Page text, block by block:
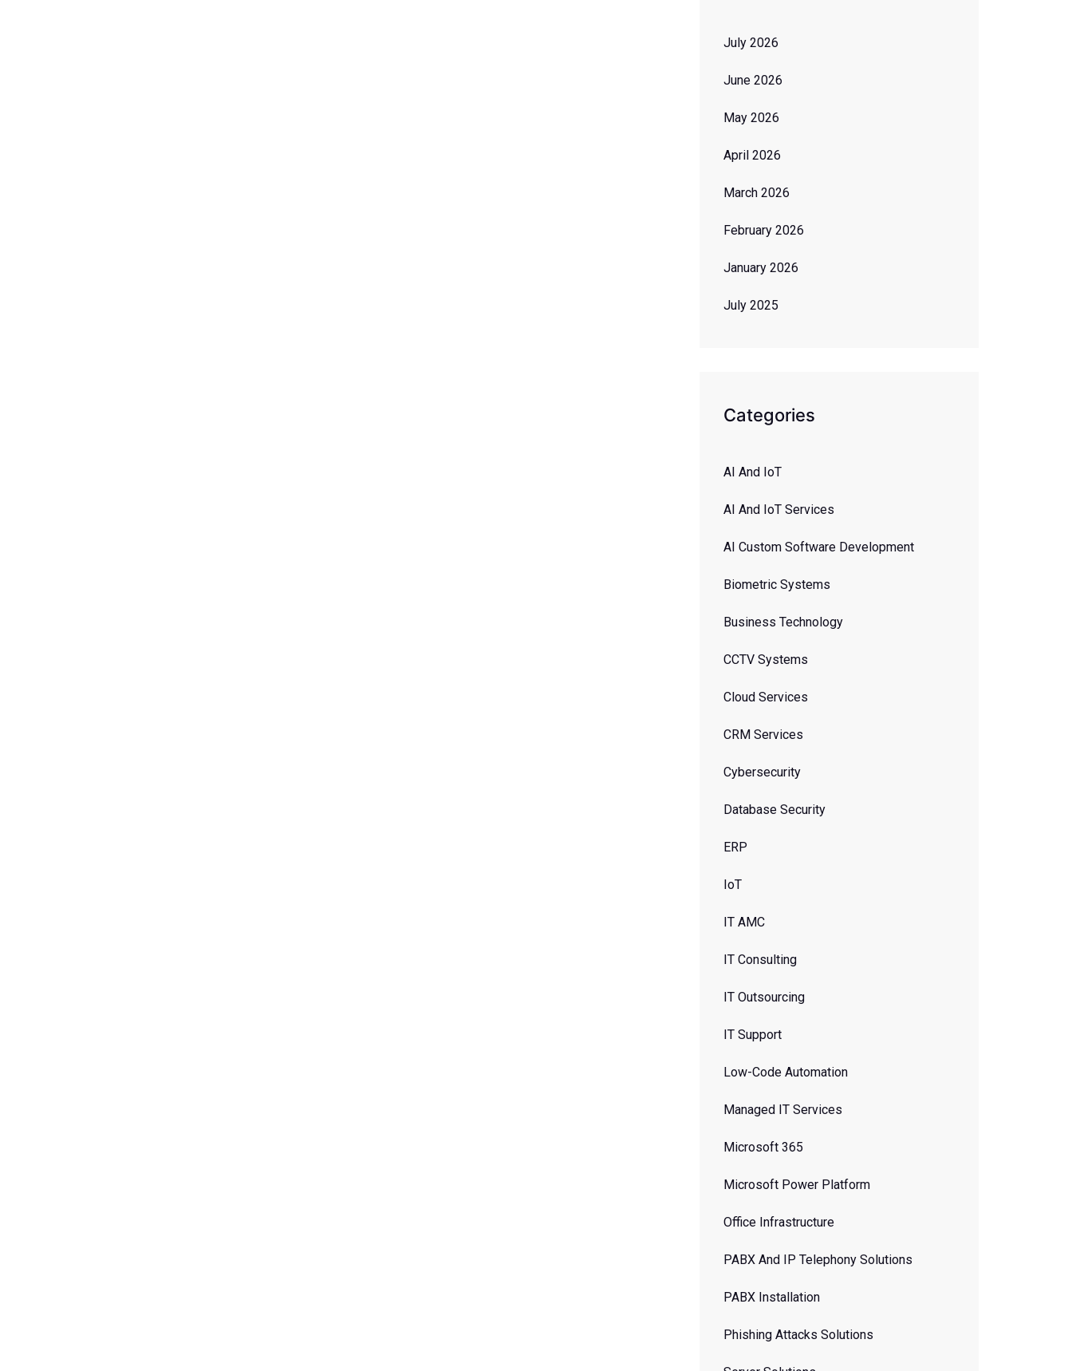
July 2026
June 2026
May 2026
April 2026
March 2026
February 2026
January 2026
July 2025
Categories
AI And IoT
AI And IoT Services
AI Custom Software Development
Biometric Systems
Business Technology
CCTV Systems
Cloud Services
CRM Services
Cybersecurity
Database Security
ERP
IoT
IT AMC
IT Consulting
IT Outsourcing
IT Support
Low-Code Automation
Managed IT Services
Microsoft 365
Microsoft Power Platform
Office Infrastructure
PABX And IP Telephony Solutions
PABX Installation
Phishing Attacks Solutions